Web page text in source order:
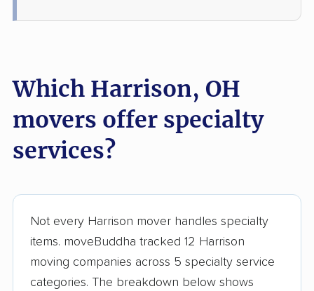
movers
Marietta movers Marion movers
Marysville movers
movers
Mentor movers Miamisburg movers
Middleburg Heights
Middletown movers
Which Harrison, OH
movers offer specialty
services?
Not every Harrison mover handles specialty
items. moveBuddha tracked 12 Harrison
moving companies across 5 specialty service
categories. The breakdown below shows